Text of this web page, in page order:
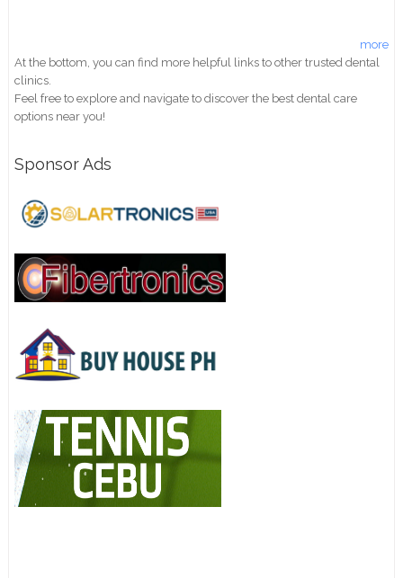
more
At the bottom, you can find more helpful links to other trusted dental
clinics.
Feel free to explore and navigate to discover the best dental care
options near you!
Sponsor Ads